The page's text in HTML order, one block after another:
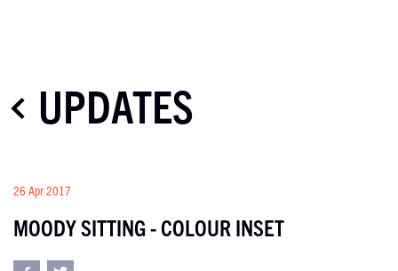
UPDATES
26 Apr 2017
MOODY SITTING - COLOUR INSET